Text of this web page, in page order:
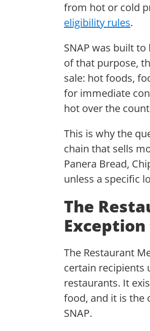
from hot or cold
eligibility rules.
SNAP was built
of that purpose,
sale: hot foods,
for immediate
hot over the
This is why the
chain that sells
Panera Bread,
unless a specific
The
The Restaurant
certain recipients
restaurants. It
food, and it is the
SNAP.